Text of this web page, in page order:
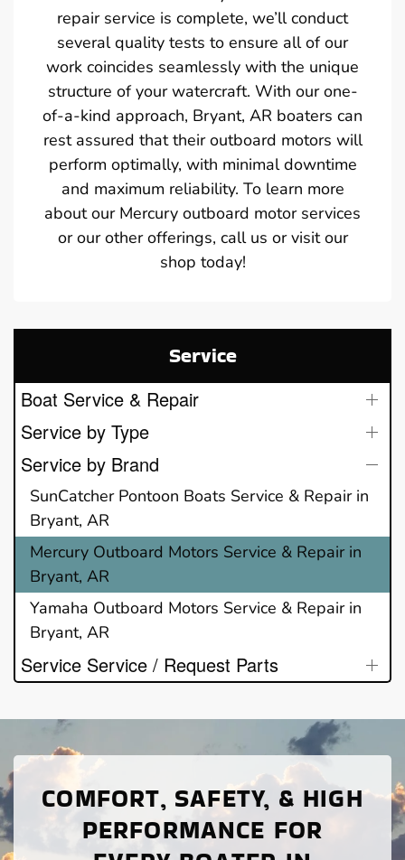
repair service is complete, we’ll conduct
several quality tests to ensure all of our
work coincides seamlessly with the unique
structure of your watercraft. With our one-
of-a-kind approach, Bryant, AR boaters can
rest assured that their outboard motors will
perform optimally, with minimal downtime
and maximum reliability. To learn more
about our Mercury outboard motor services
or our other offerings, call us or visit our
shop today!
Service
Boat Service & Repair
Service by Type
Service by Brand
SunCatcher Pontoon Boats Service & Repair in
Bryant, AR
Mercury Outboard Motors Service & Repair in
Bryant, AR
Yamaha Outboard Motors Service & Repair in
Bryant, AR
Service Service / Request Parts
COMFORT, SAFETY, & HIGH
PERFORMANCE FOR